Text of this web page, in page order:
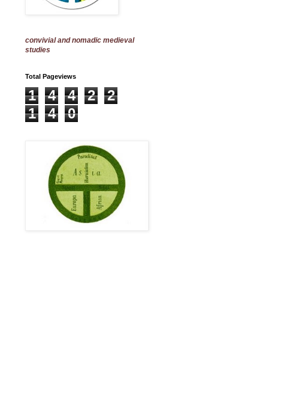
convivial and nomadic medieval
studies
Total Pageviews
1 4 4 2
2
1
4 0